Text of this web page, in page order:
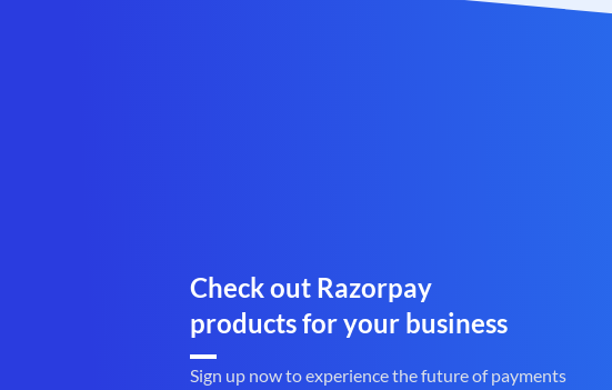
Check out Razorpay
products for your business
Sign up now to experience the future of payments